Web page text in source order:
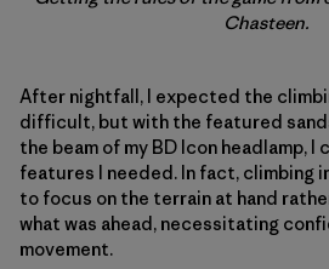
Chasteen.
After nightfall, I expected the
difficult, but with the featured
the beam of my BD Icon headlamp,
features I needed. In fact, climbing
to focus on the terrain at hand
what was ahead, necessitating
movement.